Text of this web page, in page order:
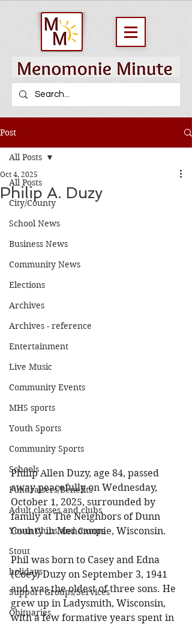
Post
All Posts
City/County
School News
Business News
Community News
Elections
Archives
Archives - reference
Entertainment
Live Music
Community Events
MHS sports
Youth Sports
Community Sports
Schools
Fundraisers/Benefits
Adult classes and clubs
Youth Clubs and Camps
Stout
holidays
Support Groups/Services
Obituaries
All Posts
Philip A. Duzy
Oct 4, 2025
Philip Allen Duzy, age 84, passed
away peacefully on Wednesday,
October 1, 2025, surrounded by
family at The Neighbors of Dunn
County in Menomonie, Wisconsin.
Phil was born to Casey and Edna
(Coey) Duzy on September 3, 1941
and was the oldest of three sons. He
grew up in Ladysmith, Wisconsin,
with a few formative years spent in